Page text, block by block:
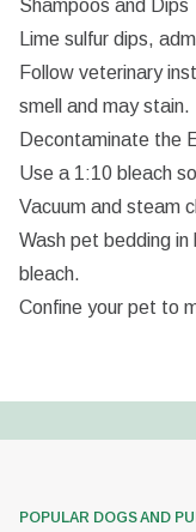
Shampoos and Dips
Lime sulfur dips,
Follow veterinary
smell and may stain.
Decontaminate the
Use a 1:10 bleach
Vacuum and steam
Wash pet bedding
bleach.
Confine your pet to
POPULAR DOGS AND